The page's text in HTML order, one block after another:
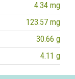
4.34 mg
123.57 mg
30.66 g
4.11 g